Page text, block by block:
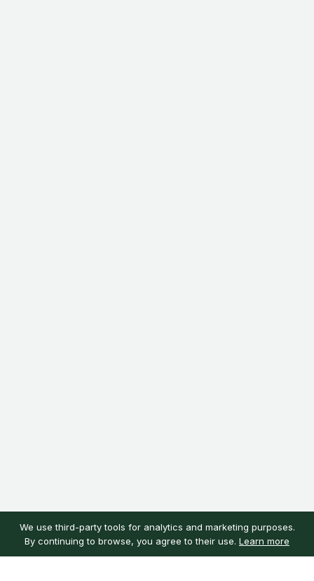
We use third-party tools for analytics and marketing purposes.
By continuing to browse, you agree to their use. Learn more